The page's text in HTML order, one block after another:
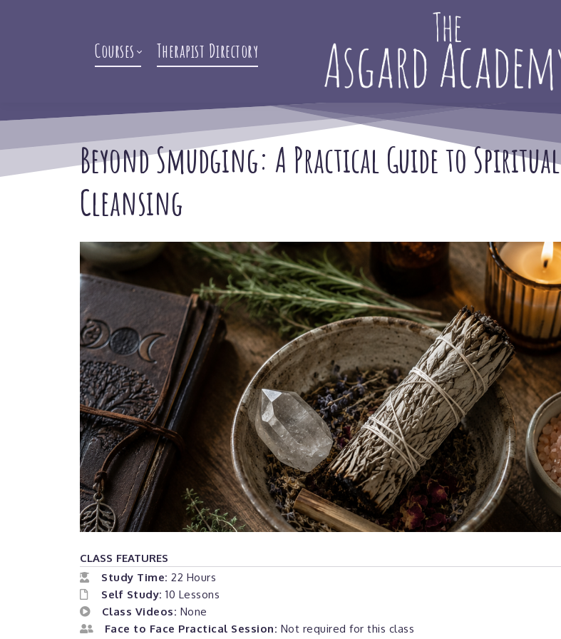
Courses Therapist Directory
Beyond Smudging: A Practical Guide to Spiritual
Cleansing
CLASS FEATURES
Study Time: 22 Hours
Self Study: 10 Lessons
Class Videos: None
Face to Face Practical Session: Not required for this class